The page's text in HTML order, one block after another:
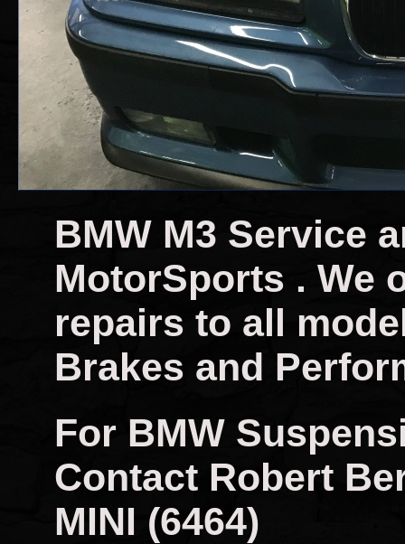
BMW M3 Service
MotorSports . We
repairs to all
Brakes and
For BMW
Contact Robert
MINI (6464)